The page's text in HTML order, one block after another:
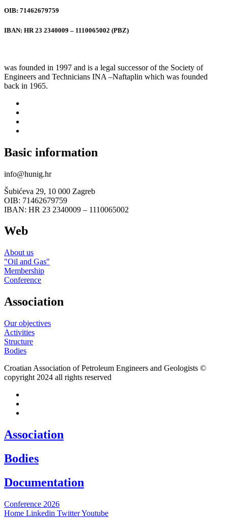
OIB: 71462679759
IBAN: HR 23 2340009 – 1110065002 (PBZ)
was founded in 1997 and is a legal successor of the Society of
Engineers and Technicians INA –Naftaplin which was founded
back in 1965.
Basic information
info@hunig.hr
Šubićeva 29, 10 000 Zagreb
OIB: 71462679759
IBAN: HR 23 2340009 – 1110065002
Web
About us
"Oil and Gas"
Membership
Conference
Association
Our objectives
Activities
Structure
Bodies
Croatian Association of Petroleum Engineers and Geologists ©
copyright 2024 all rights reserved
Association
Bodies
Documentation
Conference 2026
Home Linkedin TwitterYoutube